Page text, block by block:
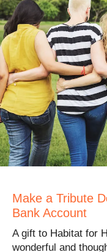
Make a Tribute
Bank Account
A gift to Habitat for
wonderful and